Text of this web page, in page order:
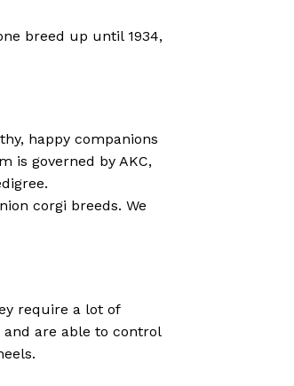
breed up until 1934,
happy companions
is governed by AKC,
corgi breeds. We
require a lot of
are able to control